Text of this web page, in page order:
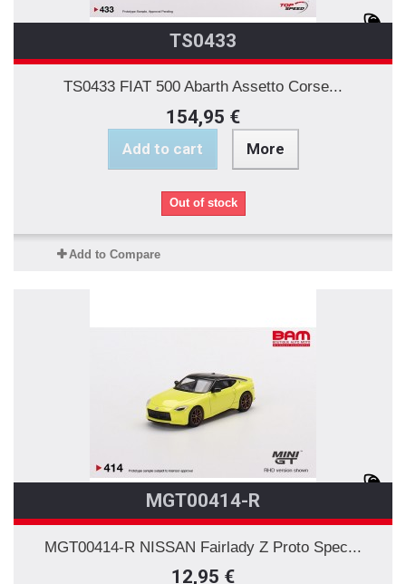
TS0433
TS0433 FIAT 500 Abarth Assetto Corse...
154,95 €
Add to cart More
Out of stock
Add to Compare
MGT00414-R
MGT00414-R NISSAN Fairlady Z Proto Spec...
12,95 €